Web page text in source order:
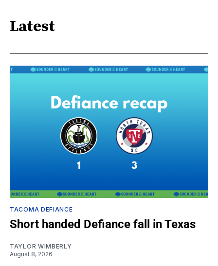
Latest
TACOMA DEFIANCE
Short handed Defiance fall in Texas
TAYLOR WIMBERLY
August 8, 2026